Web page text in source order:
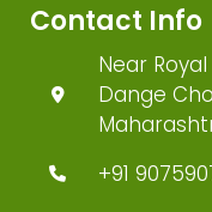
Contact Info
Near
Dange
+91